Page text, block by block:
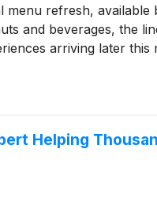
refresh,
and beverages, the
arriving later
Helping